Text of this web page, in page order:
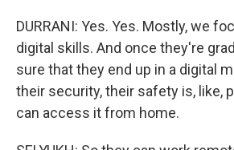
DURRANI: Yes. Yes. Mostly, we
digital skills. And once they're
sure that they end up in a digital
their security, their safety is, like,
can access it from home.